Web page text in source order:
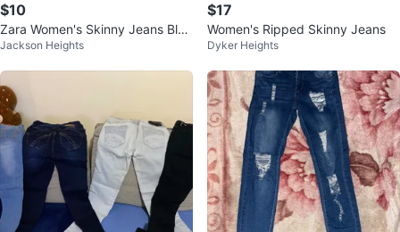
$10
Zara Women's Skinny Jeans Blac
k Size 2
Jackson Heights
$17
Women's Ripped Skinny Jeans
Dyker Heights